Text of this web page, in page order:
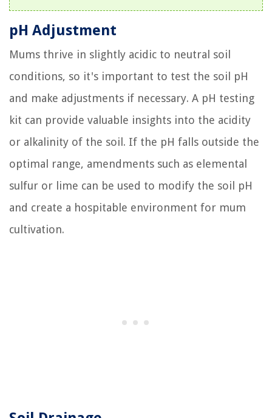
pH Adjustment
Mums thrive in slightly acidic to neutral soil
conditions, so it's important to test the soil pH
and make adjustments if necessary. A pH testing
kit can provide valuable insights into the acidity
or alkalinity of the soil. If the pH falls outside the
optimal range, amendments such as elemental
sulfur or lime can be used to modify the soil pH
and create a hospitable environment for mum
cultivation.